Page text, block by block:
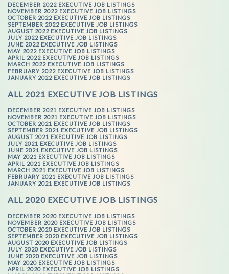
DECEMBER 2022 EXECUTIVE JOB LISTINGS
NOVEMBER 2022 EXECUTIVE JOB LISTINGS
OCTOBER 2022 EXECUTIVE JOB LISTINGS
SEPTEMBER 2022 EXECUTIVE JOB LISTINGS
AUGUST 2022 EXECUTIVE JOB LISTINGS
JULY 2022 EXECUTIVE JOB LISTINGS
JUNE 2022 EXECUTIVE JOB LISTINGS
MAY 2022 EXECUTIVE JOB LISTINGS
APRIL 2022 EXECUTIVE JOB LISTINGS
MARCH 2022 EXECUTIVE JOB LISTINGS
FEBRUARY 2022 EXECUTIVE JOB LISTINGS
JANUARY 2022 EXECUTIVE JOB LISTINGS
ALL 2021 EXECUTIVE JOB LISTINGS
DECEMBER 2021 EXECUTIVE JOB LISTINGS
NOVEMBER 2021 EXECUTIVE JOB LISTINGS
OCTOBER 2021 EXECUTIVE JOB LISTINGS
SEPTEMBER 2021 EXECUTIVE JOB LISTINGS
AUGUST 2021 EXECUTIVE JOB LISTINGS
JULY 2021 EXECUTIVE JOB LISTINGS
JUNE 2021 EXECUTIVE JOB LISTINGS
MAY 2021 EXECUTIVE JOB LISTINGS
APRIL 2021 EXECUTIVE JOB LISTINGS
MARCH 2021 EXECUTIVE JOB LISTINGS
FEBRUARY 2021 EXECUTIVE JOB LISTINGS
JANUARY 2021 EXECUTIVE JOB LISTINGS
ALL 2020 EXECUTIVE JOB LISTINGS
DECEMBER 2020 EXECUTIVE JOB LISTINGS
NOVEMBER 2020 EXECUTIVE JOB LISTINGS
OCTOBER 2020 EXECUTIVE JOB LISTINGS
SEPTEMBER 2020 EXECUTIVE JOB LISTINGS
AUGUST 2020 EXECUTIVE JOB LISTINGS
JULY 2020 EXECUTIVE JOB LISTINGS
JUNE 2020 EXECUTIVE JOB LISTINGS
MAY 2020 EXECUTIVE JOB LISTINGS
APRIL 2020 EXECUTIVE JOB LISTINGS